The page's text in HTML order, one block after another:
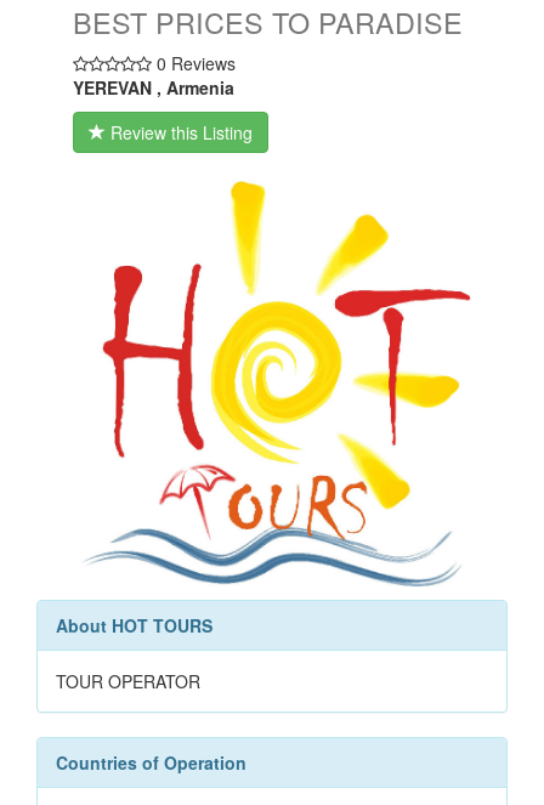
BEST PRICES TO PARADISE
0 Reviews
YEREVAN , Armenia
Review this Listing
About HOT TOURS
TOUR OPERATOR
Countries of Operation